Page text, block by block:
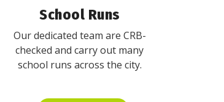
School Runs
Our dedicated team are CRB-
checked and carry out many
school runs across the city.